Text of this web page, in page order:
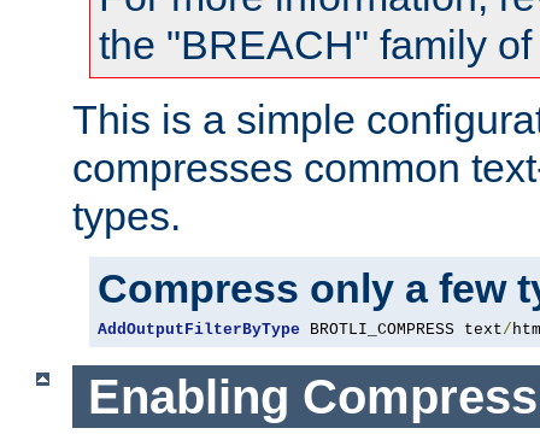
the "BREACH" family
This is a simple
compresses common
types.
Compress only a few
AddOutputFilterByType BROTLI_COMPRESS text/
Enabling